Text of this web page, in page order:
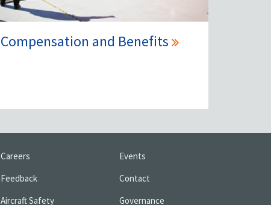
Compensation and Benefits
Careers
Events
Feedback
Contact
Aircraft Safety Governance